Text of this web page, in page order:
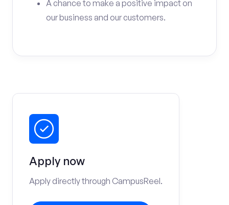
A chance to make a positive impact on
our business and our customers.
Apply now
Apply directly through CampusReel.